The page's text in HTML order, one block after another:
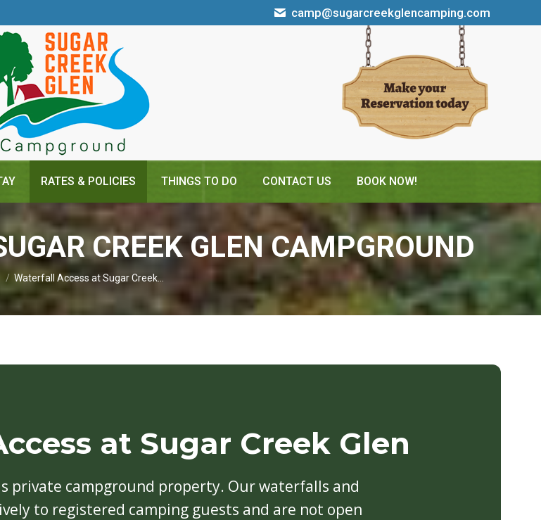
camp@sugarcreekglencamping.com
RATES & POLICIES THINGS TO DO CONTACT US BOOK NOW!
CREEK GLEN CAMPGROUND
here:
Waterfall Access at Sugar Creek…
at Sugar Creek Glen
private campground property. Our waterfalls and
to registered camping guests and are not open